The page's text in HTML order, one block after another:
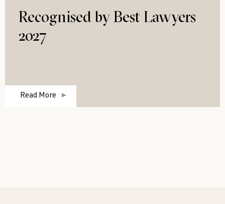
Recognised by Best Lawyers
2027
Read More